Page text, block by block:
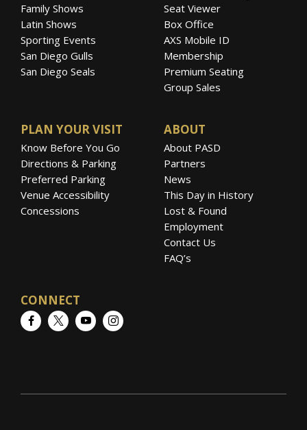
Family Shows
Latin Shows
Sporting Events
San Diego Gulls
San Diego Seals
Seat Viewer
Box Office
AXS Mobile ID
Membership
Premium Seating
Group Sales
PLAN YOUR VISIT
Know Before You Go
Directions & Parking
Preferred Parking
Venue Accessibility
Concessions
ABOUT
About PASD
Partners
News
This Day in History
Lost & Found
Employment
Contact Us
FAQ’s
CONNECT
FacebookTwitterYouTubeInstagram